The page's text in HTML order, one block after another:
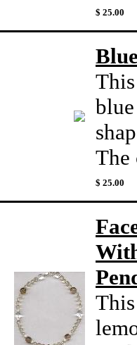
$ 25.00
The
$ 25.00